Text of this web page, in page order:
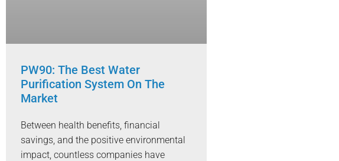
PW90: The Best Water
Purification System On The
Market
Between health benefits, financial
savings, and the positive environmental
impact, countless companies have